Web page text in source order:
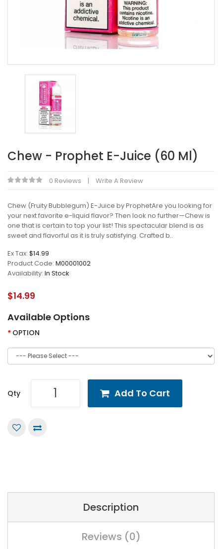
Chew - Prophet E-Juice (60 Ml)
0 Reviews Write A Review
Chew (Fruity Bubblegum) E-Juice by ProphetAre you looking for
your next favorite e-liquid flavor? Then look no further—Chew is
one that is certain to top your list! This spectacular blend is as
sweet and flavorful as it is truly satisfying. Crafted b..
Ex Tax: $14.99
Product Code: M00001002
Availability: In Stock
$14.99
Available Options
OPTION
Qty Add To Cart
Description
Reviews (0)